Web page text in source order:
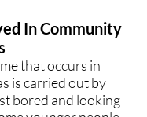
In Community
that occurs in
is carried out by
bored and looking